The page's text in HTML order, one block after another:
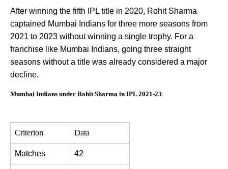
After winning the fifth IPL title in 2020, Rohit Sharma
captained Mumbai Indians for three more seasons from
2021 to 2023 without winning a single trophy. For a
franchise like Mumbai Indians, going three straight
seasons without a title was already considered a major
decline.
Mumbai Indians under Rohit Sharma in IPL 2021-23
Criterion Data
Matches 42